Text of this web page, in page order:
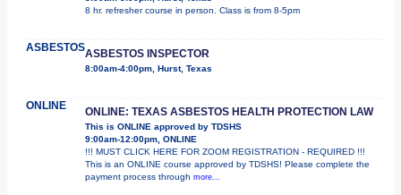
8 hr. refresher course in person. Class is from 8-5pm
ASBESTOSASBESTOS INSPECTOR
8:00am-4:00pm, Hurst, Texas
ONLINE ONLINE: TEXAS ASBESTOS HEALTH PROTECTION LAW
This is ONLINE approved by TDSHS
9:00am-12:00pm, ONLINE
!!! MUST CLICK HERE FOR ZOOM REGISTRATION - REQUIRED !!!
This is an ONLINE course approved by TDSHS! Please complete the
payment process through more...